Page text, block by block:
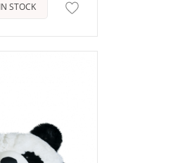
STOCK